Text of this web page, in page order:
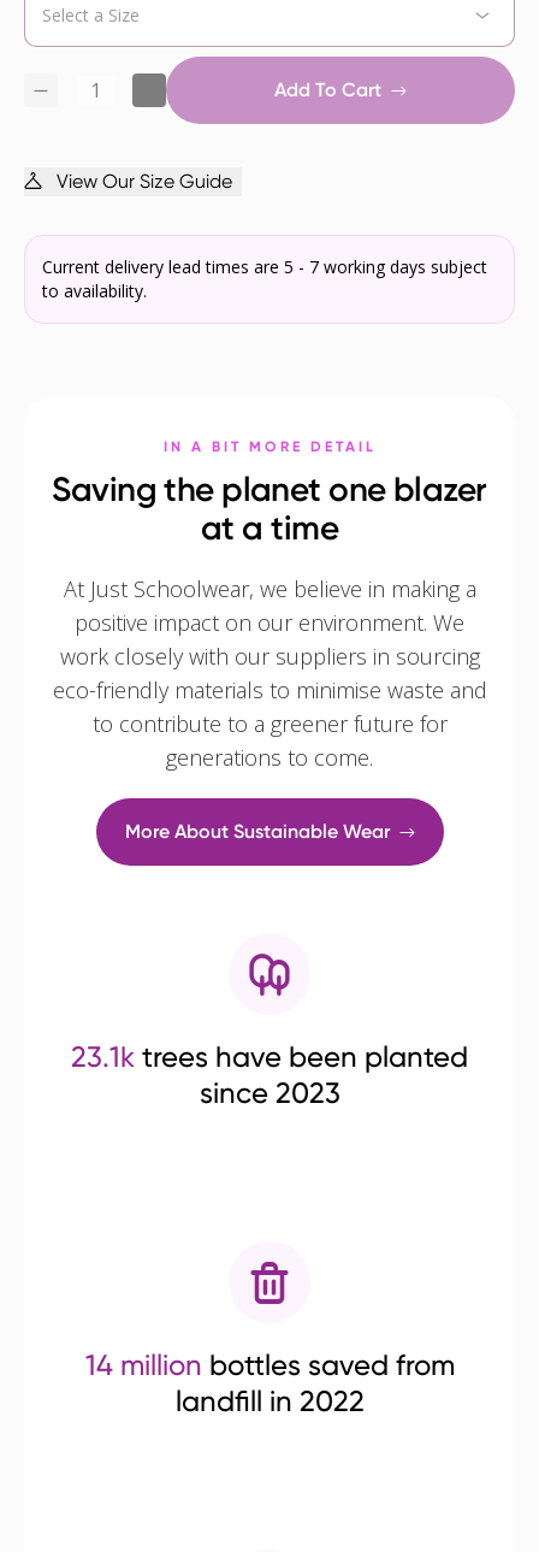
Add To Cart
View Our Size Guide
Current delivery lead times are 5 - 7 working days subject
to availability.
IN A BIT MORE DETAIL
Saving the planet one blazer
at a time
At Just Schoolwear, we believe in making a
positive impact on our environment. We
work closely with our suppliers in sourcing
eco-friendly materials to minimise waste and
to contribute to a greener future for
generations to come.
More About Sustainable Wear
23.1k trees have been planted
since 2023
14 million bottles saved from
landfill in 2022